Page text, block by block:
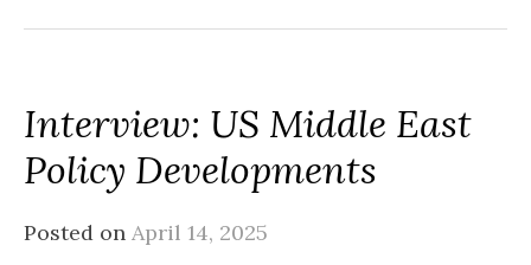
Interview: US Middle East
Policy Developments
Posted on April 14, 2025